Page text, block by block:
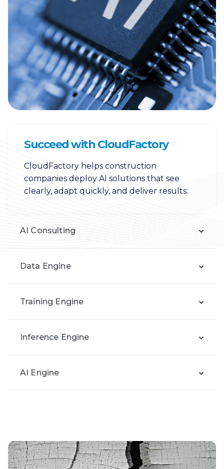
Succeed with CloudFactory
CloudFactory helps construction
companies deploy AI solutions that see
clearly, adapt quickly, and deliver results:
AI Consulting
Data Engine
Training Engine
Inference Engine
AI Engine